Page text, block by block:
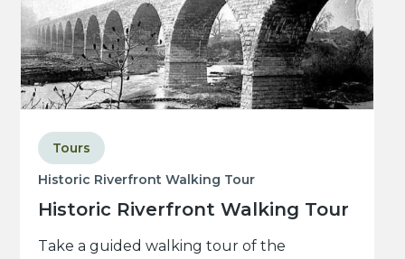
Historic Riverfront Walking Tour
Historic Riverfront Walking Tour
Tours
Take a guided walking tour of the